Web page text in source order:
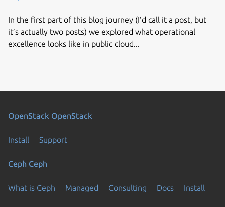
In the first part of this blog journey (I’d call it a post, but
it’s actually two posts) we explored what operational
excellence looks like in public cloud...
OpenStack OpenStack
Install Support
Ceph Ceph
What is Ceph Managed Consulting Docs Install